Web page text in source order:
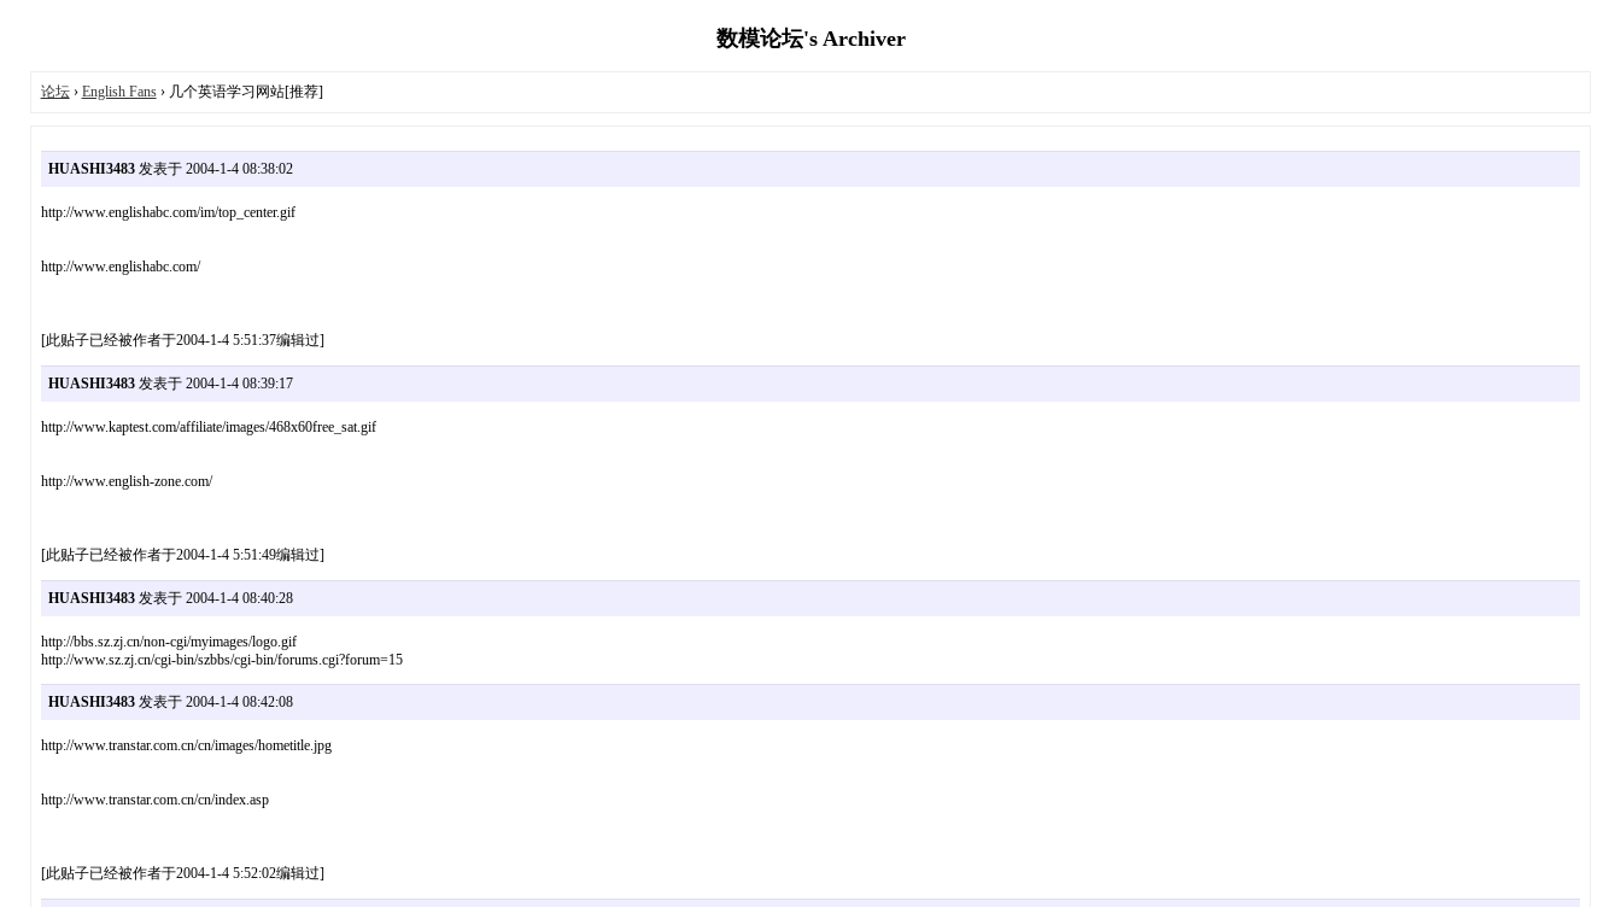
数模论坛's Archiver
论坛› English Fans› 几个英语学习网站[推荐]
HUASHI3483发表于 2004-1-4 08:38:02
http://www.englishabc.com/im/top_center.gif
http://www.englishabc.com/
[此贴子已经被作者于2004-1-4 5:51:37编辑过]
HUASHI3483发表于 2004-1-4 08:39:17
http://www.kaptest.com/affiliate/images/468x60free_sat.gif
http://www.english-zone.com/
[此贴子已经被作者于2004-1-4 5:51:49编辑过]
HUASHI3483发表于 2004-1-4 08:40:28
http://bbs.sz.zj.cn/non-cgi/myimages/logo.gif
http://www.sz.zj.cn/cgi-bin/szbbs/cgi-bin/forums.cgi?forum=15
HUASHI3483发表于 2004-1-4 08:42:08
http://www.transtar.com.cn/cn/images/hometitle.jpg
http://www.transtar.com.cn/cn/index.asp
[此贴子已经被作者于2004-1-4 5:52:02编辑过]